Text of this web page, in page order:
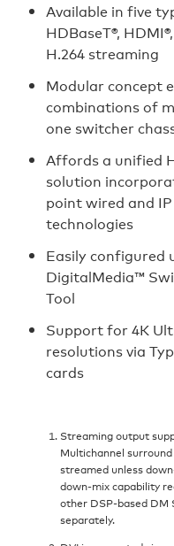
Available in five
HDBaseT®,
H.264 streaming
Modular concept
combinations of
one switcher
Affords a unified
solution
point wired and
technologies
Easily configured
DigitalMedia™
Tool
Support for 4K
resolutions via
cards
Streaming output
Multichannel
streamed unless
down-mix capability
other DSP-based DM
separately.